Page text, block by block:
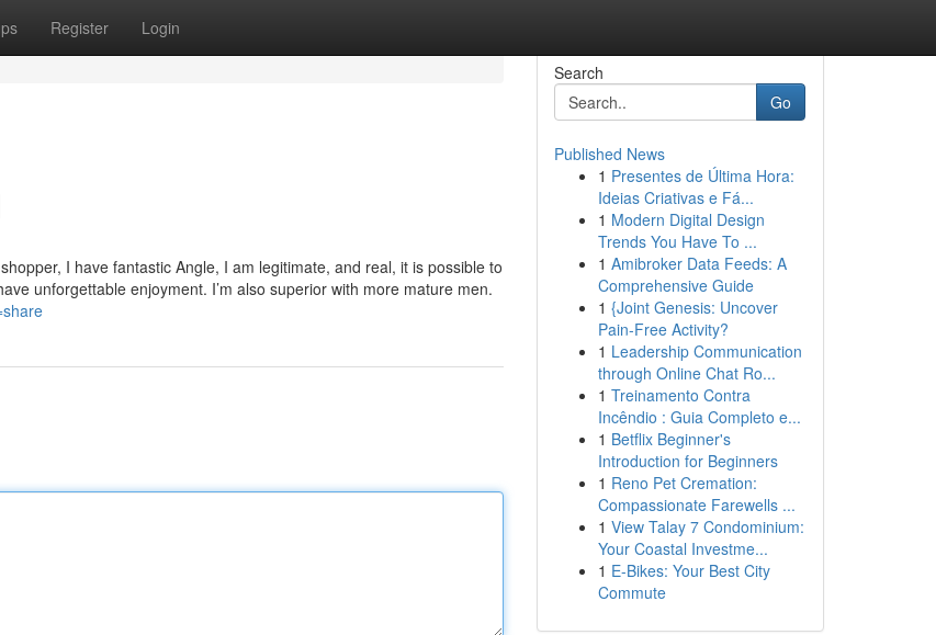
Register Login
I have fantastic Angle, I am legitimate, and real, it is possible to
unforgettable enjoyment. I’m also superior with more mature men.
Search
Go
Published News
1 Presentes de Última Hora:
Ideias Criativas e Fá...
1 Modern Digital Design
Trends You Have To ...
1 Amibroker Data Feeds: A
Comprehensive Guide
1 {Joint Genesis: Uncover
Pain-Free Activity?
1 Leadership Communication
through Online Chat Ro...
1 Treinamento Contra
Incêndio : Guia Completo e...
1 Betflix Beginner's
Introduction for Beginners
1 Reno Pet Cremation:
Compassionate Farewells ...
1 View Talay 7 Condominium:
Your Coastal Investme...
1 E-Bikes: Your Best City
Commute